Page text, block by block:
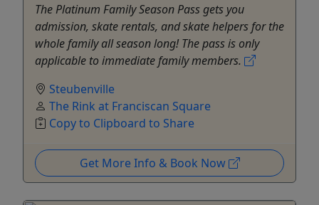
The Platinum Family Season Pass gets you
admission, skate rentals, and skate helpers for the
whole family all season long! The pass is only
applicable to immediate family members.
Steubenville
The Rink at Franciscan Square
Copy to Clipboard to Share
Get More Info & Book Now